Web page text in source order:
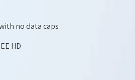
no data caps
HD